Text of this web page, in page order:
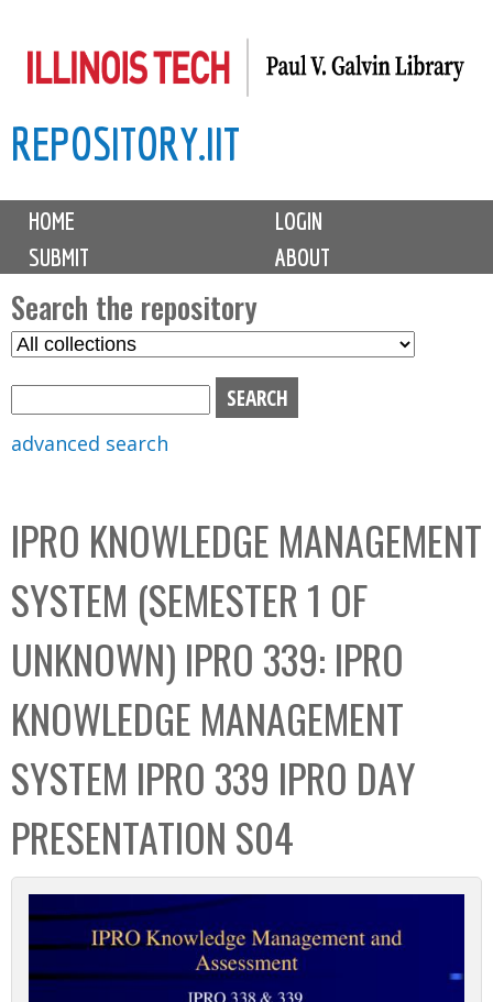
to
content
REPOSITORY.IIT
M
i
n
m
e
n
u
HOME
LOGIN
SUBMIT
ABOUT
Search the repository
S
C
o
l
l
e
c
t
i
o
n
b
o
advanced search
IPRO KNOWLEDGE MANAGEMENT
SYSTEM (SEMESTER 1 OF
UNKNOWN) IPRO 339: IPRO
KNOWLEDGE MANAGEMENT
SYSTEM IPRO 339 IPRO DAY
PRESENTATION S04